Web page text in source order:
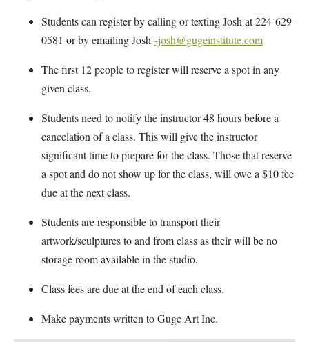
Students can register by calling or texting Josh at 224-629-
0581 or by emailing Josh -josh@gugeinstitute.com
The first 12 people to register will reserve a spot in any
given class.
Students need to notify the instructor 48 hours before a
cancelation of a class. This will give the instructor
significant time to prepare for the class. Those that reserve
a spot and do not show up for the class, will owe a $10 fee
due at the next class.
Students are responsible to transport their
artwork/sculptures to and from class as their will be no
storage room available in the studio.
Class fees are due at the end of each class.
Make payments written to Guge Art Inc.